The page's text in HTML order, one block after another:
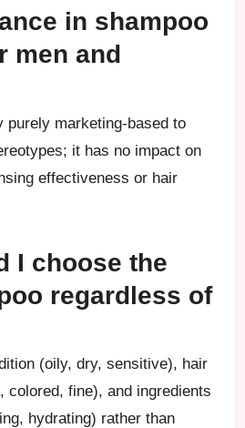
in shampoo
men and
purely marketing-based to
it has no impact on
effectiveness or hair
I choose the
regardless of
(oily, dry, sensitive), hair
colored, fine), and ingredients
hydrating) rather than